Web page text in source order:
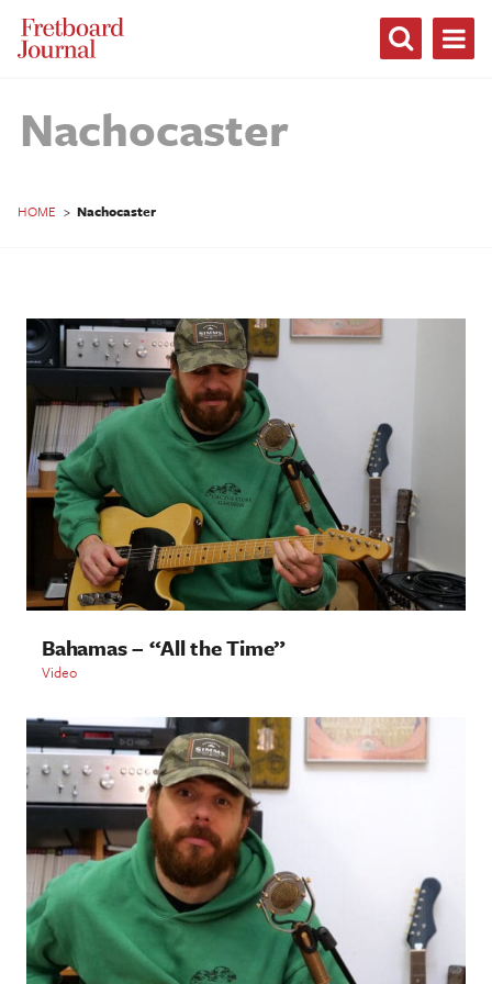
Fretboard
Journal
Nachocaster
HOME > Nachocaster
Bahamas – “All the Time”
Video